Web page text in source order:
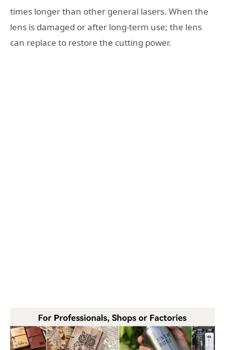
times longer than other general lasers. When the
lens is damaged or after long-term use; the lens
can replace to restore the cutting power.